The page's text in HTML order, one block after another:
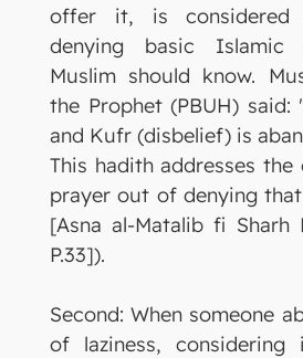
offer it, is
denying basic Islamic
Muslim should know.
the Prophet (PBUH) said:
and Kufr (disbelief) is
This hadith addresses the
prayer out of denying
[Asna al-Matalib fi Sharh
P.33]).
Second: When someone
of laziness,